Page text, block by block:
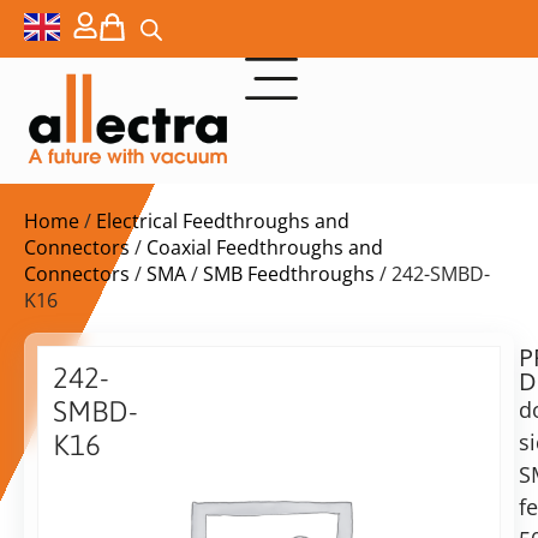
Home/ Electrical Feedthroughs and
Connectors / Coaxial Feedthroughs and
Connectors /SMA/SMB Feedthroughs / 242-SMBD-
K16
242-
SMBD-
K16
$
ex.
VAT